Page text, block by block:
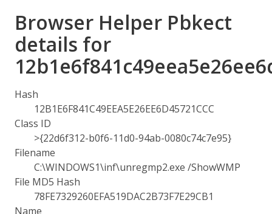
Browser Helper Pbkect
details for
Hash
12B1E6F841C49EEA5E26EE6D45721CCC
Class ID
>{22d6f312-b0f6-11d0-94ab-0080c74c7e95}
Filename
C:\WINDOWS1\inf\unregmp2.exe /ShowWMP
File MD5 Hash
78FE7329260EFA519DAC2B73F7E29CB1
Name